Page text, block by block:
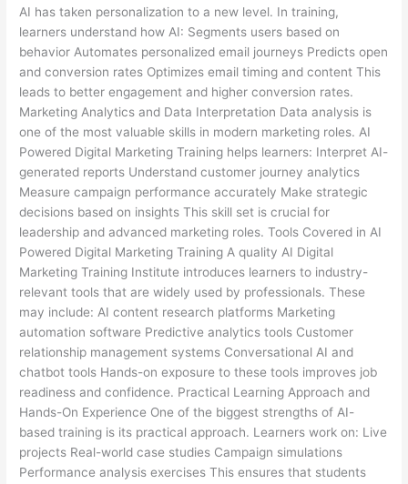
AI has taken personalization to a new level. In training,
learners understand how AI: Segments users based on
behavior Automates personalized email journeys Predicts open
and conversion rates Optimizes email timing and content This
leads to better engagement and higher conversion rates.
Marketing Analytics and Data Interpretation Data analysis is
one of the most valuable skills in modern marketing roles. AI
Powered Digital Marketing Training helps learners: Interpret AI-
generated reports Understand customer journey analytics
Measure campaign performance accurately Make strategic
decisions based on insights This skill set is crucial for
leadership and advanced marketing roles. Tools Covered in AI
Powered Digital Marketing Training A quality AI Digital
Marketing Training Institute introduces learners to industry-
relevant tools that are widely used by professionals. These
may include: AI content research platforms Marketing
automation software Predictive analytics tools Customer
relationship management systems Conversational AI and
chatbot tools Hands-on exposure to these tools improves job
readiness and confidence. Practical Learning Approach and
Hands-On Experience One of the biggest strengths of AI-
based training is its practical approach. Learners work on: Live
projects Real-world case studies Campaign simulations
Performance analysis exercises This ensures that students